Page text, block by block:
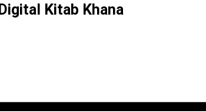
Digital Kitab Khana